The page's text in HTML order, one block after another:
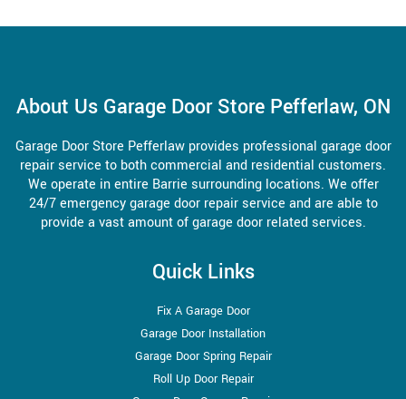
About Us Garage Door Store Pefferlaw, ON
Garage Door Store Pefferlaw provides professional garage door
repair service to both commercial and residential customers.
We operate in entire Barrie surrounding locations. We offer
24/7 emergency garage door repair service and are able to
provide a vast amount of garage door related services.
Quick Links
Fix A Garage Door
Garage Door Installation
Garage Door Spring Repair
Roll Up Door Repair